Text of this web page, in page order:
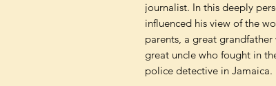
journalist. In this deeply
influenced his view of the
parents, a great
great uncle who fought in
police detective in Jamaica.